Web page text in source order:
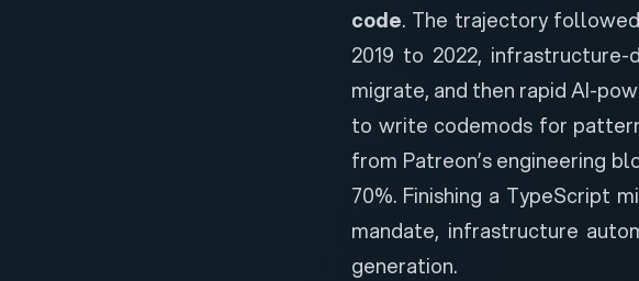
code. The trajectory
2019 to 2022,
migrate, and then rapid AI-
to write codemods for
from Patreon’sengineering
70%. Finishing a TypeScript
mandate, infrastructure
generation.